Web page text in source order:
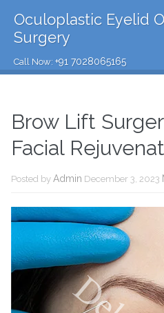
Oculoplastic Eyelid
Surgery
Call Now: +91 7028065165
Brow Lift
Facial
Posted by Admin December 3, 2023